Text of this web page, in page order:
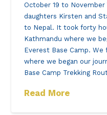
October 19 to
daughters Kirsten and
to Nepal. It took forty
Kathmandu where we
Everest Base Camp.
where we began our
Base Camp Trekking
Read More